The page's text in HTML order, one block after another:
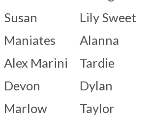
Susan
Maniates
Alex Marini
Devon
Marlow
Lily Sweet
Alanna
Tardie
Dylan
Taylor